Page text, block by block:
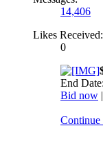
14,406
Likes Received:
0
End
Bid now |
Continue